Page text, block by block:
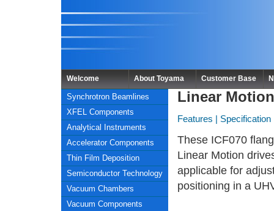
Welcome About Toyama Customer Base
Synchrotron Beamlines
XFEL Components
Analytical Instruments
Accelerator Components
Thin Film Deposition
Semiconductor Technology
Vacuum Chambers
Vacuum Components
Linear
Features Specification
These ICF070
Linear Motion
applicable for
positioning in a